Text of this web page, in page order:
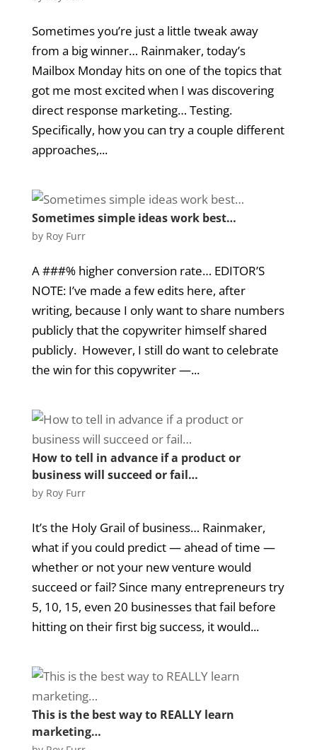
Sometimes you’re just a little tweak away
from a big winner… Rainmaker, today’s
Mailbox Monday hits on one of the topics that
got me most excited when I was discovering
direct response marketing… Testing.
Specifically, how you can try a couple different
approaches,...
Sometimes simple ideas work best…
by Roy Furr
A ###% higher conversion rate… EDITOR’S
NOTE: I’ve made a few edits here, after
writing, because I only want to share numbers
publicly that the copywriter himself shared
publicly. However, I still do want to celebrate
the win for this copywriter —...
How to tell in advance if a product or
business will succeed or fail…
by Roy Furr
It’s the Holy Grail of business… Rainmaker,
what if you could predict — ahead of time —
whether or not your new venture would
succeed or fail? Since many entrepreneurs try
5, 10, 15, even 20 businesses that fail before
hitting on their first big success, it would...
This is the best way to REALLY learn
marketing…